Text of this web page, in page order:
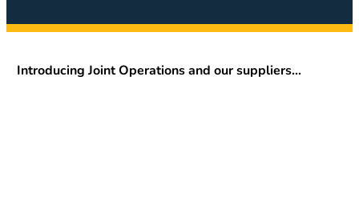
Introducing Joint Operations and our suppliers…